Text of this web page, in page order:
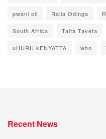
pwani oil Raila Odinga
South Africa Taita Taveta
uHURU kENYATTA who
Recent News